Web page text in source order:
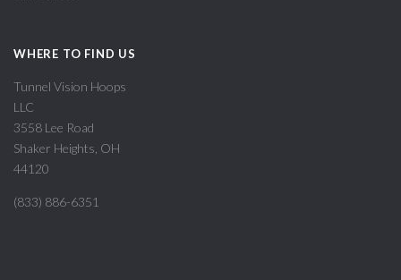
WHERE TO FIND US
Tunnel Vision Hoops
LLC
3558 Lee Road
Shaker Heights, OH
44120
(833) 886-6351